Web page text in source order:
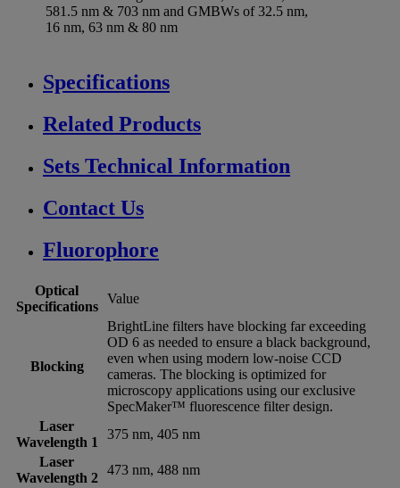
581.5 nm & 703 nm and GMBWs of 32.5 nm,
16 nm, 63 nm & 80 nm
Specifications
Related Products
Sets Technical Information
Contact Us
Fluorophore
Optical
Specifications
Value
Blocking
BrightLine filters have blocking far exceeding
OD 6 as needed to ensure a black background,
even when using modern low-noise CCD
cameras. The blocking is optimized for
microscopy applications using our exclusive
SpecMaker™ fluorescence filter design.
Laser
Wavelength 1
375 nm, 405 nm
Laser
Wavelength 2
473 nm, 488 nm